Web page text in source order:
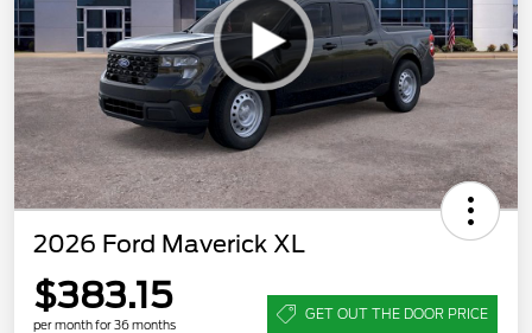
2026 Ford Maverick XL
$383.15
per month for 36 months
GET OUT THE DOOR PRICE